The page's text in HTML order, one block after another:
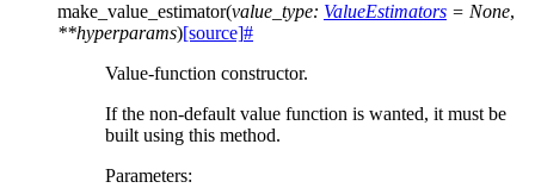
make_value_estimator(value_type: ValueEstimators = None,
**hyperparams)[source]#
Value-function constructor.
If the non-default value function is wanted, it must be
built using this method.
Parameters: